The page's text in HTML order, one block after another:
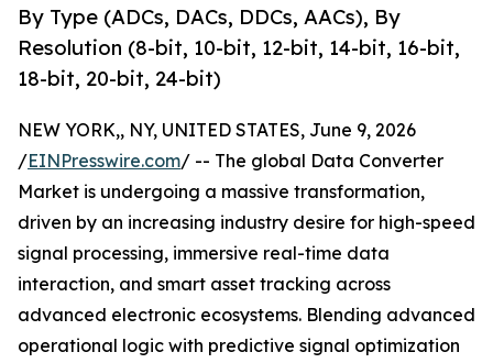
By Type (ADCs, DACs, DDCs, AACs), By
Resolution (8-bit, 10-bit, 12-bit, 14-bit, 16-bit,
18-bit, 20-bit, 24-bit)
NEW YORK,, NY, UNITED STATES, June 9, 2026
/EINPresswire.com/ -- The global Data Converter
Market is undergoing a massive transformation,
driven by an increasing industry desire for high-speed
signal processing, immersive real-time data
interaction, and smart asset tracking across
advanced electronic ecosystems. Blending advanced
operational logic with predictive signal optimization